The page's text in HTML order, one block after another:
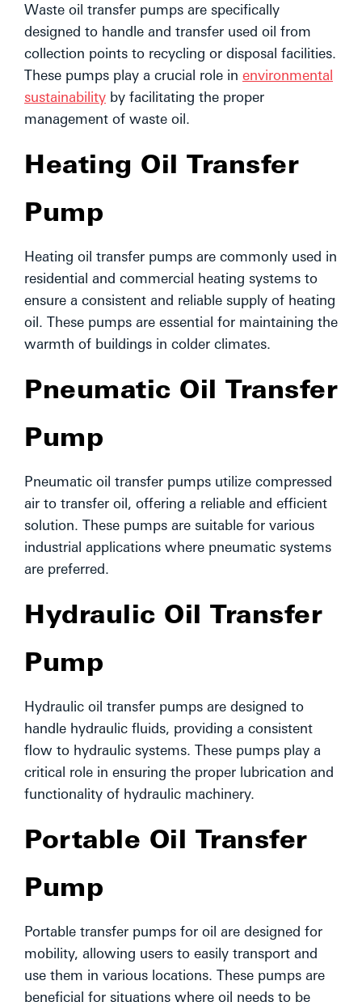
Waste oil transfer pumps are specifically
designed to handle and transfer used oil from
collection points to recycling or disposal facilities.
These pumps play a crucial role in environmental
sustainability by facilitating the proper
management of waste oil.
Heating Oil Transfer
Pump
Heating oil transfer pumps are commonly used in
residential and commercial heating systems to
ensure a consistent and reliable supply of heating
oil. These pumps are essential for maintaining the
warmth of buildings in colder climates.
Pneumatic Oil Transfer
Pump
Pneumatic oil transfer pumps utilize compressed
air to transfer oil, offering a reliable and efficient
solution. These pumps are suitable for various
industrial applications where pneumatic systems
are preferred.
Hydraulic Oil Transfer
Pump
Hydraulic oil transfer pumps are designed to
handle hydraulic fluids, providing a consistent
flow to hydraulic systems. These pumps play a
critical role in ensuring the proper lubrication and
functionality of hydraulic machinery.
Portable Oil Transfer
Pump
Portable transfer pumps for oil are designed for
mobility, allowing users to easily transport and
use them in various locations. These pumps are
beneficial for situations where oil needs to be